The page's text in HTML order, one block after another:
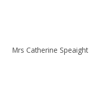
Mrs Catherine Speaight